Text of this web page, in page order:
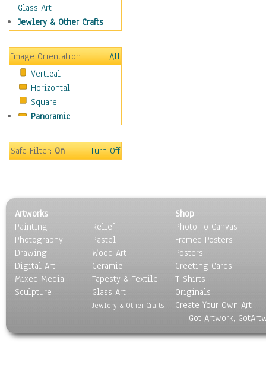
Motivational
Movies
People
Places
Religion & Spirituality
Scenic / Landscapes
Seasons
Sport
Surrealism
Glass Art
Jewlery & Other Crafts
Image Orientation
All
Vertical
Horizontal
Square
Panoramic
Safe Filter:On Turn Off
Artworks
Painting
Photography
Drawing
Digital Art
Mixed Media
Sculpture
Relief
Pastel
Wood Art
Ceramic
Tapesty & Textile
Glass Art
Jewlery & Other Crafts
Shop
Photo To Canvas
Framed Posters
Posters
Greeting Cards
T-Shirts
Originals
Create Your Own Art
Got Artwork,